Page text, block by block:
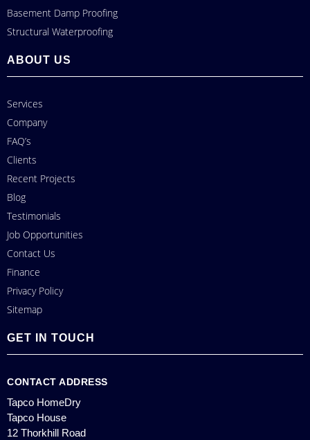
Basement Damp Proofing
Structural Waterproofing
ABOUT US
Services
Company
FAQ’s
Clients
Recent Projects
Blog
Testimonials
Job Opportunities
Contact Us
Finance
Privacy Policy
Sitemap
GET IN TOUCH
CONTACT ADDRESS
Tapco HomeDry
Tapco House
12 Thorkhill Road